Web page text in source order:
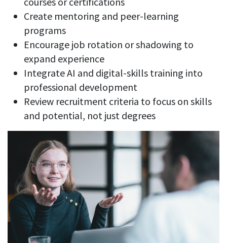
Create mentoring and peer-learning
programs
Encourage job rotation or shadowing to
expand experience
Integrate AI and digital-skills training into
professional development
Review recruitment criteria to focus on skills
and potential, not just degrees